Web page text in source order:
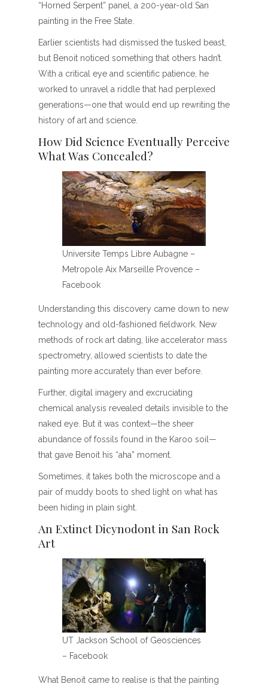
“Horned Serpent” panel, a 200-year-old San
painting in the Free State.
Earlier scientists had dismissed the tusked beast,
but Benoit noticed something that others hadn’t.
With a critical eye and scientific patience, he
worked to unravel a riddle that had perplexed
generations—one that would end up rewriting the
history of art and science.
How Did Science Eventually Perceive
What Was Concealed?
Universite Temps Libre Aubagne –
Metropole Aix Marseille Provence –
Facebook
Understanding this discovery came down to new
technology and old-fashioned fieldwork. New
methods of rock art dating, like accelerator mass
spectrometry, allowed scientists to date the
painting more accurately than ever before.
Further, digital imagery and excruciating
chemical analysis revealed details invisible to the
naked eye. But it was context—the sheer
abundance of fossils found in the Karoo soil—
that gave Benoit his “aha” moment.
Sometimes, it takes both the microscope and a
pair of muddy boots to shed light on what has
been hiding in plain sight.
An Extinct Dicynodont in San Rock
Art
UT Jackson School of Geosciences
– Facebook
What Benoit came to realise is that the painting